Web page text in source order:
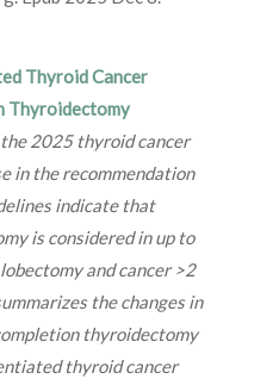
Thyroid Cancer
Thyroidectomy
2025 thyroid cancer
in the recommendation
indicate that
is considered in up to
and cancer >2
the changes in
thyroidectomy
thyroid cancer